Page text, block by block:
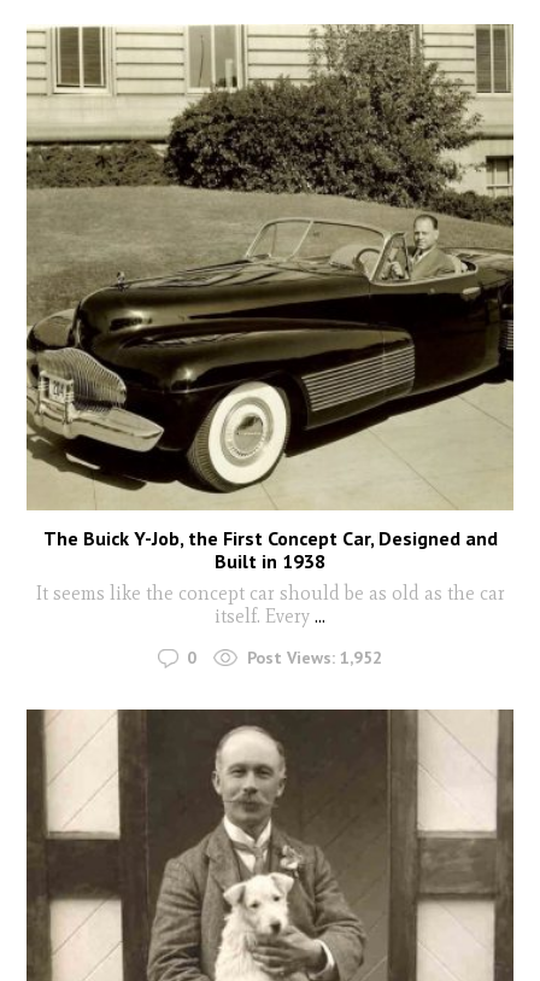
The Buick Y-Job, the First Concept Car, Designed and
Built in 1938
It seems like the concept car should be as old as the car
itself. Every ...
0 Post Views: 1,952